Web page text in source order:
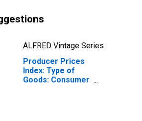
ALFRED Vintage Series
Producer Prices
Index: Type of
Goods: Consumer